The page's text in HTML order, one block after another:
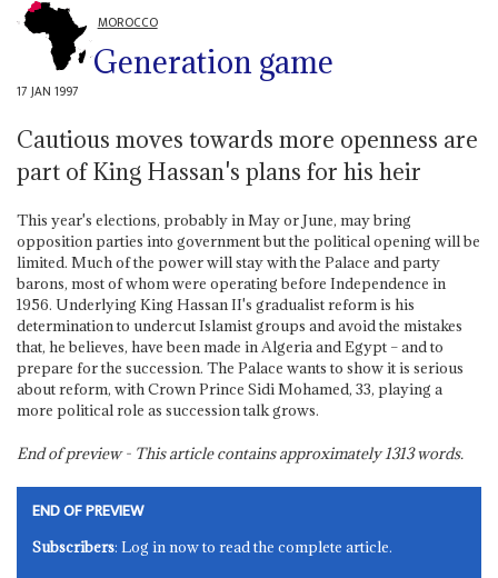
MOROCCO
Generation game
17 JAN 1997
Cautious moves towards more openness are
part of King Hassan's plans for his heir
This year's elections, probably in May or June, may bring
opposition parties into government but the political opening will be
limited. Much of the power will stay with the Palace and party
barons, most of whom were operating before Independence in
1956. Underlying King Hassan II's gradualist reform is his
determination to undercut Islamist groups and avoid the mistakes
that, he believes, have been made in Algeria and Egypt – and to
prepare for the succession. The Palace wants to show it is serious
about reform, with Crown Prince Sidi Mohamed, 33, playing a
more political role as succession talk grows.
End of preview - This article contains approximately1313words.
END OF PREVIEW
Subscribers: Log in now to read the complete article.